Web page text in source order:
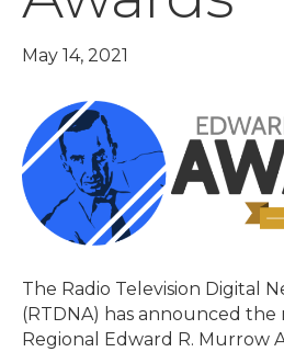
May 14, 2021
The Radio Television Digital
(RTDNA) has announced the
Regional Edward R. Murrow